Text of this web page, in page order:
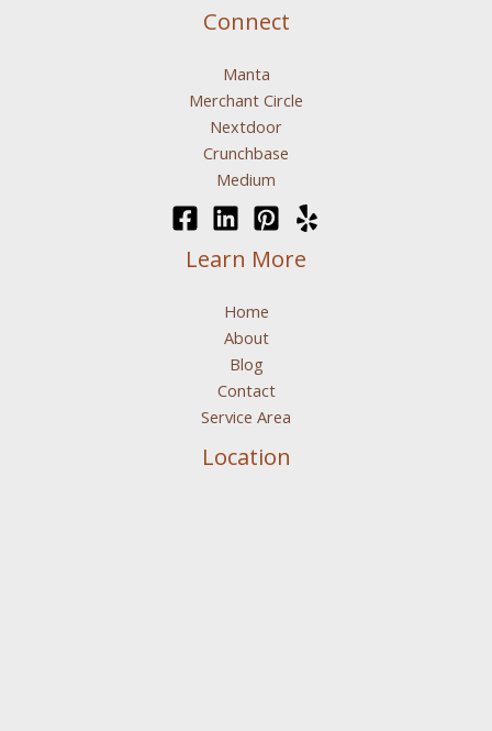
Connect
Manta
Merchant Circle
Nextdoor
Crunchbase
Medium
Learn More
Home
About
Blog
Contact
Service Area
Location